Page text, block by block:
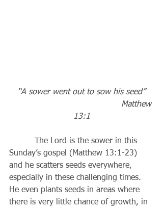
“A sower went out to sow his seed”
13:1
Sunday’s gospel (Matthew 13:1-23)
and he scatters seeds everywhere,
especially in these challenging times.
He even plants seeds in areas where
there is very little chance of growth, in